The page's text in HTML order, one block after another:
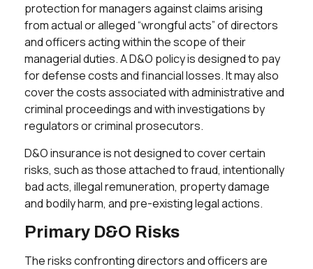
protection for managers against claims arising
from actual or alleged “wrongful acts” of directors
and officers acting within the scope of their
managerial duties. A D&O policy is designed to pay
for defense costs and financial losses. It may also
cover the costs associated with administrative and
criminal proceedings and with investigations by
regulators or criminal prosecutors.
D&O insurance is not designed to cover certain
risks, such as those attached to fraud, intentionally
bad acts, illegal remuneration, property damage
and bodily harm, and pre-existing legal actions.
Primary D&O Risks
The risks confronting directors and officers are